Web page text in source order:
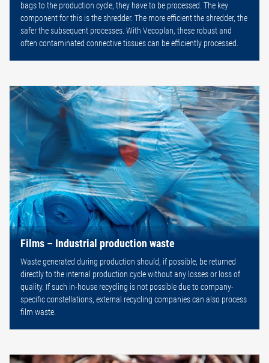
bags to the production cycle, they have to be processed. The key
component for this is the shredder. The more efficient the shredder, the
safer the subsequent processes. With Vecoplan, these robust and
often contaminated connective tissues can be efficiently processed.
Films – Industrial production waste
Waste generated during production should, if possible, be returned
directly to the internal production cycle without any losses or loss of
quality. If such in-house recycling is not possible due to company-
specific constellations, external recycling companies can also process
film waste.